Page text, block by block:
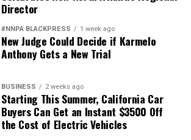
Director
#NNPA BLACKPRESS 1 week ago
New Judge Could Decide if Karmelo
Anthony Gets a New Trial
BUSINESS 2 weeks ago
Starting This Summer, California Car
Buyers Can Get an Instant $3500 Off
the Cost of Electric Vehicles